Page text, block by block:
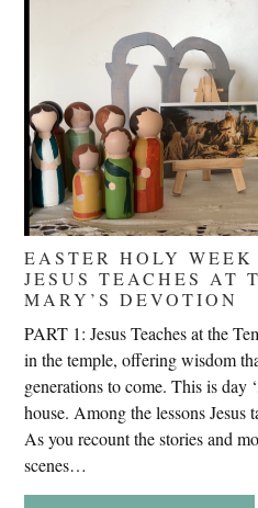
EASTER HOLY
JESUS TEACHES AT
MARY’S DEVOTION
PART 1: Jesus Teaches at the
in the temple, offering wisdom
generations to come. This is day
house. Among the lessons Jesus
As you recount the stories and
scenes…